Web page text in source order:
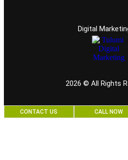
Digital
2026 © All Rights
CONTACT US CALL NOW